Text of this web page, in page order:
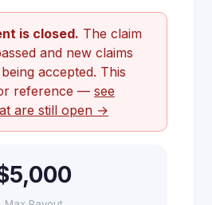
is closed. The claim
and new claims
accepted. This
reference — see
are still open →